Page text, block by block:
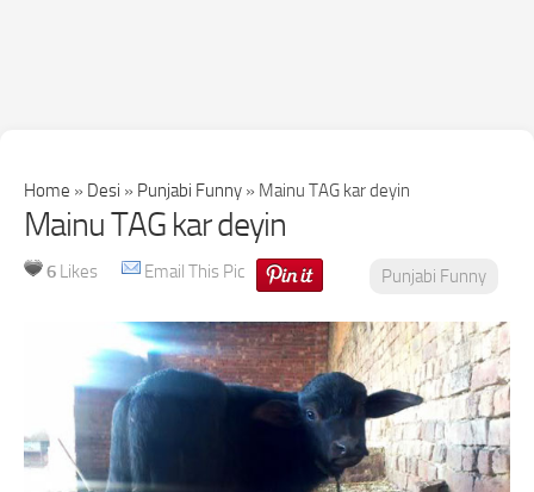
Home » Desi » Punjabi Funny » Mainu TAG kar deyin
Mainu TAG kar deyin
6 Likes Email This Pic Punjabi Funny